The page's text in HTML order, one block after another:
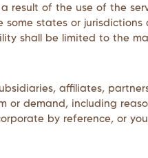
result of the use of the
states or
shall be limited to the
affiliates,
or demand, including
by reference, or